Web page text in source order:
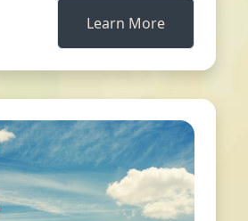
Learn More